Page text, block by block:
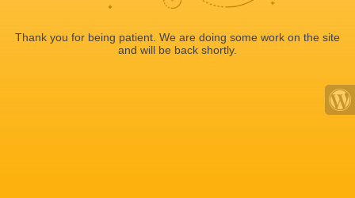
Thank you for being patient. We are doing some work on the site
and will be back shortly.